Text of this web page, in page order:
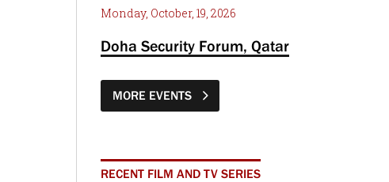
Monday, October, 19, 2026
Doha Security Forum, Qatar
MORE EVENTS
RECENT FILM AND TV SERIES